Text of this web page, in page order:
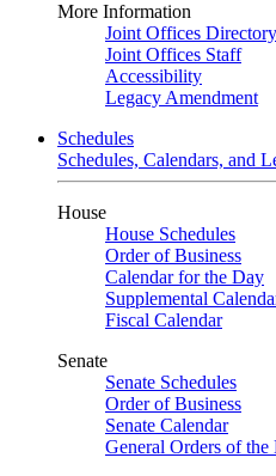
More Information
Joint Offices Directory
Joint Offices Staff
Accessibility
Legacy Amendment
Schedules
Schedules, Calendars, and
House
House Schedules
Order of Business
Calendar for the Day
Supplemental
Fiscal Calendar
Senate
Senate Schedules
Order of Business
Senate Calendar
General Orders of the